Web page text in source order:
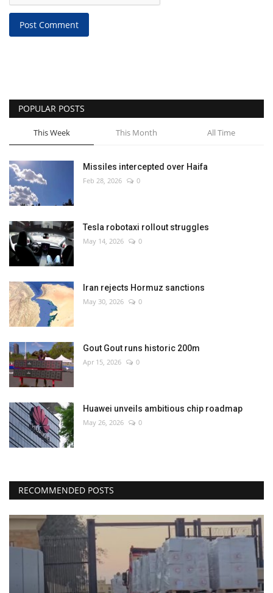
Post Comment
POPULAR POSTS
This Week This Month All Time
Missiles intercepted over Haifa
Feb 28, 2026 0
Tesla robotaxi rollout struggles
May 14, 2026 0
Iran rejects Hormuz sanctions
May 30, 2026 0
Gout Gout runs historic 200m
Apr 15, 2026 0
Huawei unveils ambitious chip roadmap
May 26, 2026 0
RECOMMENDED POSTS